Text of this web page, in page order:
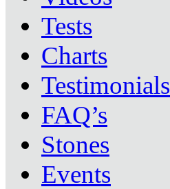
Tests
Charts
Testimonials
FAQ’s
Stones
Events